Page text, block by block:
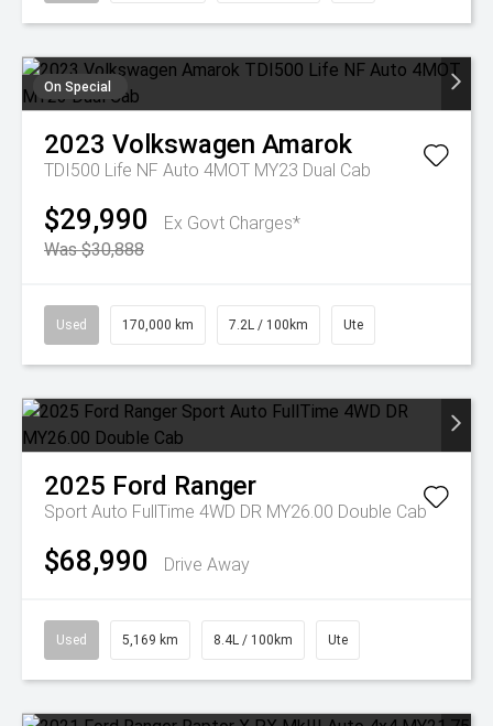
On Special
2023 Volkswagen Amarok
TDI500 Life NF Auto 4MOT MY23 Dual Cab
$29,990
Ex Govt Charges*
Was $30,888
Used 170,000 km 7.2L / 100km Ute
2025 Ford Ranger
Sport Auto FullTime 4WD DR MY26.00 Double Cab
$68,990 Drive Away
Used 5,169 km 8.4L / 100km Ute